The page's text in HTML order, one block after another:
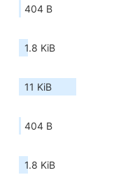
404 B
1.8 KiB
11 KiB
404 B
1.8 KiB